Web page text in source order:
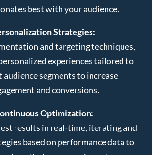
best with your audience.
Strategies:
and targeting techniques,
experiences tailored to
segments to increase
and conversions.
Optimization:
results in real-time, iterating and
based on performance data to